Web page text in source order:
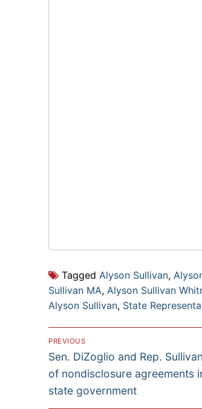
Tagged Alyson Sullivan,
Sullivan MA, Alyson Sullivan
Alyson Sullivan, State
Post
navigation
PREVIOUS
Previous
post:
Sen. DiZoglio and Rep.
of nondisclosure agreements
state government